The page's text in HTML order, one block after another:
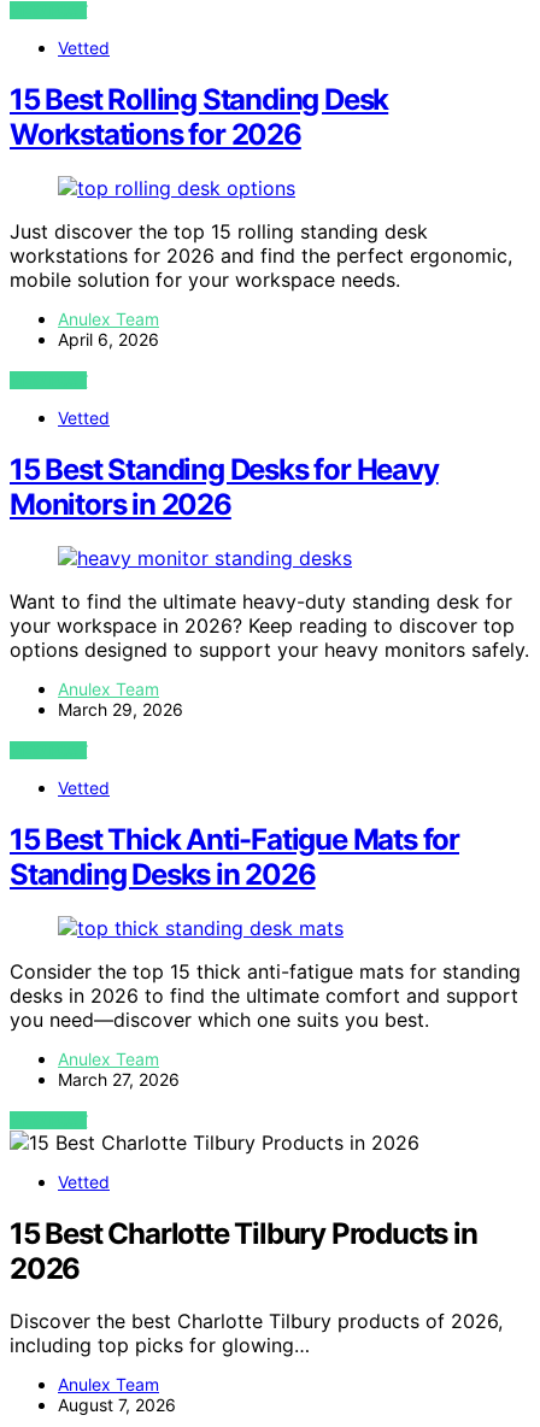
VIEW POST
Vetted
15 Best Rolling Standing Desk
Workstations for 2026
Just discover the top 15 rolling standing desk
workstations for 2026 and find the perfect ergonomic,
mobile solution for your workspace needs.
Anulex Team
April 6, 2026
VIEW POST
Vetted
15 Best Standing Desks for Heavy
Monitors in 2026
Want to find the ultimate heavy-duty standing desk for
your workspace in 2026? Keep reading to discover top
options designed to support your heavy monitors safely.
Anulex Team
March 29, 2026
VIEW POST
Vetted
15 Best Thick Anti-Fatigue Mats for
Standing Desks in 2026
Consider the top 15 thick anti-fatigue mats for standing
desks in 2026 to find the ultimate comfort and support
you need—discover which one suits you best.
Anulex Team
March 27, 2026
VIEW POST
Vetted
15 Best Charlotte Tilbury Products in
2026
Discover the best Charlotte Tilbury products of 2026,
including top picks for glowing…
Anulex Team
August 7, 2026